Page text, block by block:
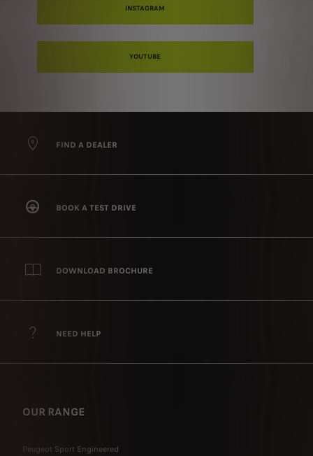
INSTAGRAM
YOUTUBE
FIND A DEALER
BOOK A TEST DRIVE
DOWNLOAD BROCHURE
NEED HELP
OUR RANGE
Peugeot Sport Engineered